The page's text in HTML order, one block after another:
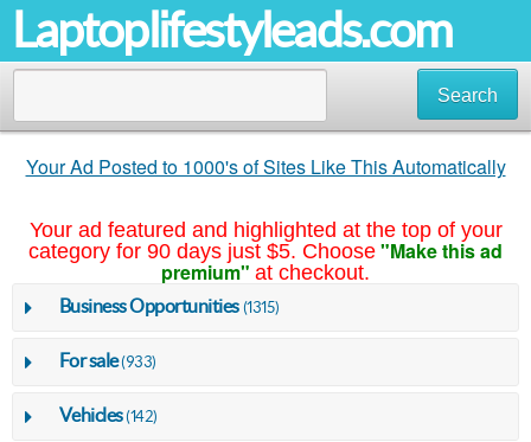
Laptoplifestyleads.com
Search
Your Ad Posted to 1000's of Sites Like This Automatically
Your ad featured and highlighted at the top of your
category for 90 days just $5. Choose "Make this ad
premium" at checkout.
Business Opportunities (1315)
For sale(933)
Vehicles(142)